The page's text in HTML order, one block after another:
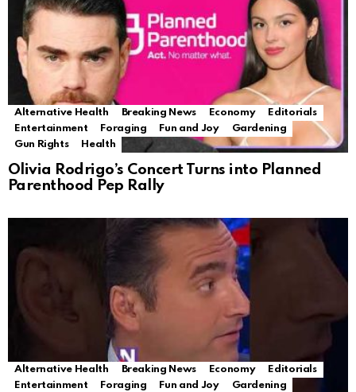
Alternative Health Breaking News Economy
Editorials
Entertainment
Foraging Fun and Joy
Gardening
Gun Rights
Health
Olivia Rodrigo’s Concert Turns into Planned
Parenthood Pep Rally
Alternative Health Breaking News Economy
Editorials
Entertainment
Foraging Fun and Joy
Gardening